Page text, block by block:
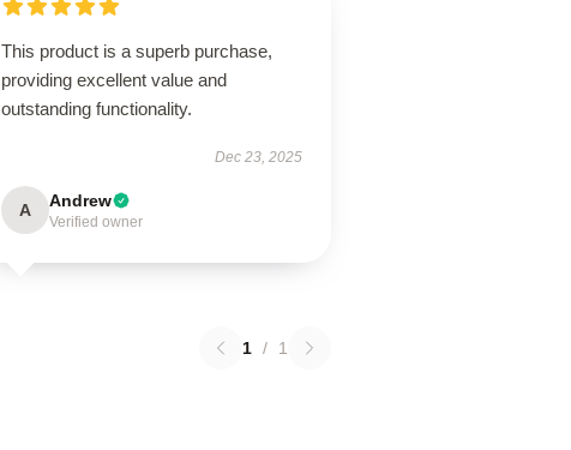
This product is a superb purchase,
providing excellent value and
outstanding functionality.
Dec 23, 2025
A Andrew
Verified owner
1 / 1